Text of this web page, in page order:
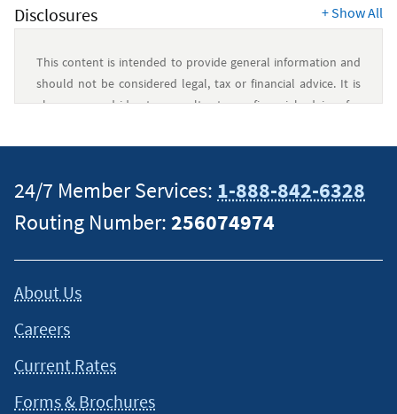
Disclosures +Show All
This content is intended to provide general information and
should not be considered legal, tax or financial advice. It is
always a good idea to consult a tax or financial advisor for
situation and about your individual financial situation.
24/7 Member Services: 1-888-842-6328
Routing Number:256074974
About Us
Careers
Current Rates
Forms & Brochures